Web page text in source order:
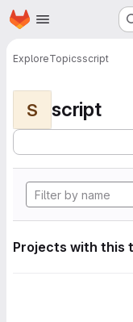
Skip to main content
Homepage
ExploreTopicsscript
S script
Projects with this